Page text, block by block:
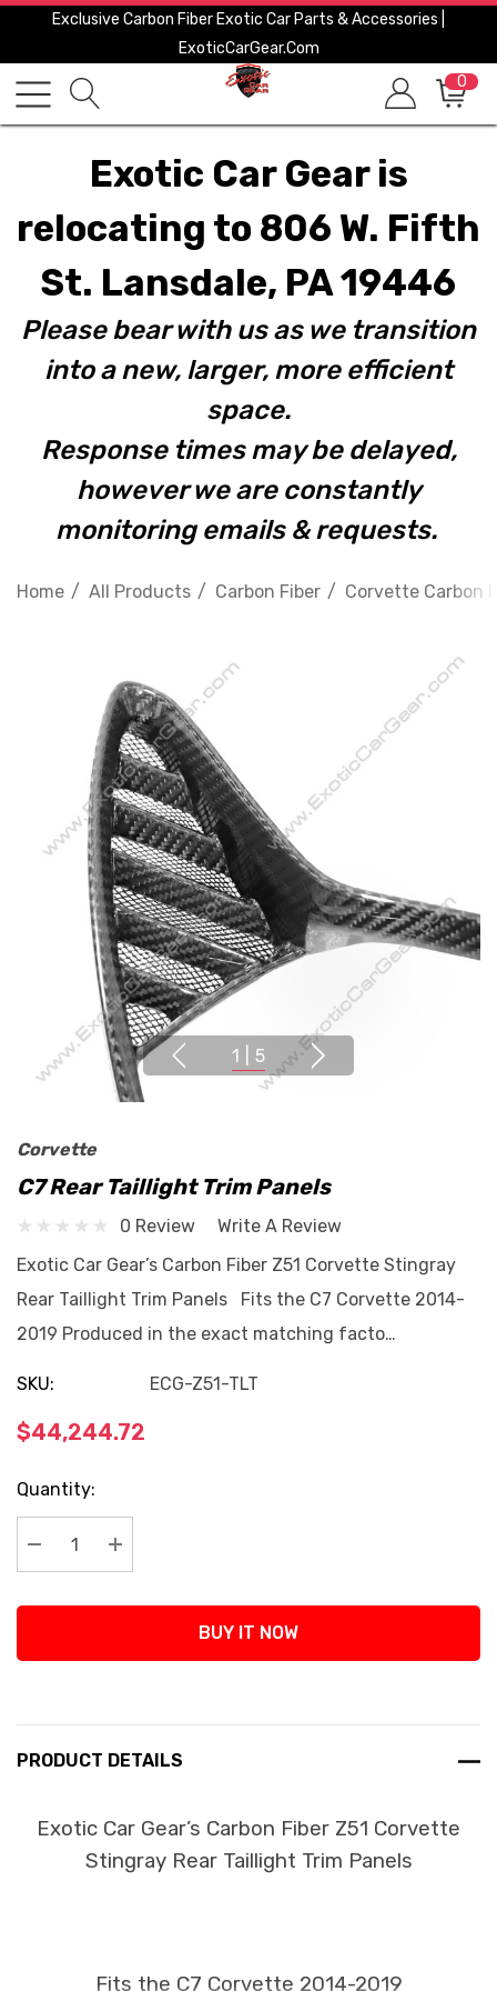
Exclusive Carbon Fiber Exotic Car Parts & Accessories |
ExoticCarGear.com
0
Exotic Car Gear is
relocating to 806 W. Fifth
St. Lansdale, PA 19446
Please bear with us as we transition
into a new, larger, more efficient
space.
Response times may be delayed,
however we are constantly
monitoring emails & requests.
Home All Products Carbon Fiber Corvette Carbon
1 5
Corvette
C7 Rear Taillight Trim Panels
0 Review
Write A Review
Exotic Car Gear’s Carbon Fiber Z51 Corvette Stingray
Rear Taillight Trim Panels Fits the C7 Corvette 2014-
2019 Produced in the exact matching facto…
SKU: ECG-Z51-TLT
$44,244.72
Current
Stock:
Quantity:
Decrease Quantity:
Increase Quantity:
BUY IT NOW
PRODUCT DETAILS
Exotic Car Gear’s Carbon Fiber Z51 Corvette
Stingray Rear Taillight Trim Panels
Fits the C7 Corvette 2014-2019